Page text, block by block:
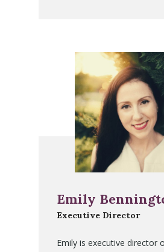
Emily
Executive Director
Emily is executive director